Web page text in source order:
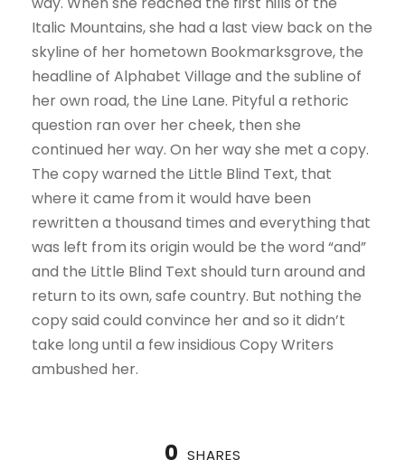
Italic Mountains, she had a last view back on the
skyline of her hometown Bookmarksgrove, the
headline of Alphabet Village and the subline of
her own road, the Line Lane. Pityful a rethoric
question ran over her cheek, then she
continued her way. On her way she met a copy.
The copy warned the Little Blind Text, that
where it came from it would have been
rewritten a thousand times and everything that
was left from its origin would be the word “and”
and the Little Blind Text should turn around and
return to its own, safe country. But nothing the
copy said could convince her and so it didn’t
take long until a few insidious Copy Writers
ambushed her.
0 SHARES